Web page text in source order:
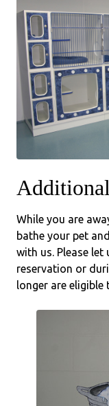
While you are
bathe your pet
with us. Please let
reservation or
longer are eligible